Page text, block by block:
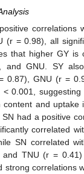
correlations
(r = 0.98), all
that higher GY is
and GNU. SY
0.87), GNU (r =
< 0.001,
content and uptake
had a positive
correlated
SN correlated
and TNU (r =
strong correlations